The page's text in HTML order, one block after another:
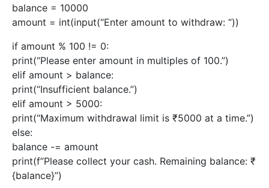
balance = 10000
amount = int(input(“Enter amount to withdraw: “))
if amount % 100 != 0:
print(“Please enter amount in multiples of 100.”)
elif amount > balance:
print(“Insufficient balance.”)
elif amount > 5000:
print(“Maximum withdrawal limit is ₹5000 at a time.”)
else:
balance -= amount
print(f”Please collect your cash. Remaining balance: ₹
{balance}”)